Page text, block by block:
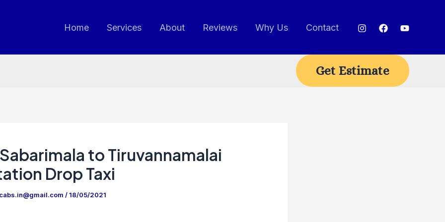
Home Services About Reviews Why Us Contact
Get Estimate
to Tiruvannamalai
Drop Taxi
/18/05/2021